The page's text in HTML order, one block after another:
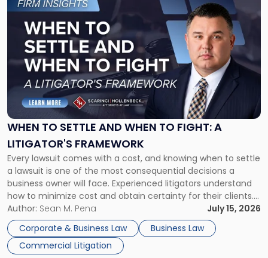
WHEN TO SETTLE AND WHEN TO FIGHT: A
LITIGATOR'S FRAMEWORK
Every lawsuit comes with a cost, and knowing when to settle
a lawsuit is one of the most consequential decisions a
business owner will face. Experienced litigators understand
how to minimize cost and obtain certainty for their clients.
For many business owners, the decision is viewed almost
entirely through a financial lens: What will it cost […]
Author: Sean M. Pena
July 15, 2026
Corporate & Business Law
Business Law
Commercial Litigation
to
post
-
"When
Settle
and
When
Fight:
A
Litigator's
Framework"